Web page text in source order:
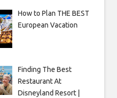
How to Plan THE BEST
European Vacation
Finding The Best
Restaurant At
Disneyland Resort |